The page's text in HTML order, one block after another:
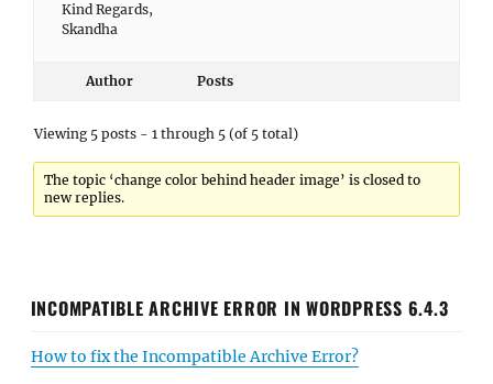
Kind Regards,
Skandha
Author Posts
Viewing 5 posts - 1 through 5 (of 5 total)
The topic ‘change color behind header image’ is closed to
new replies.
INCOMPATIBLE ARCHIVE ERROR IN WORDPRESS 6.4.3
How to fix the Incompatible Archive Error?